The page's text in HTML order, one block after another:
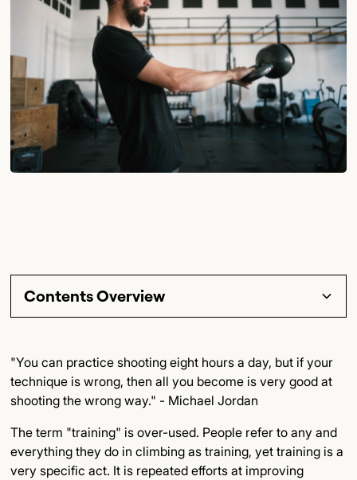
Contents Overview
Subsection Title
Key Points
"You can practice shooting eight hours a day, but if your
technique is wrong, then all you become is very good at
shooting the wrong way." - Michael Jordan
The term "training" is over-used. People refer to any and
everything they do in climbing as training, yet training is a
very specific act. It is repeated efforts at improving